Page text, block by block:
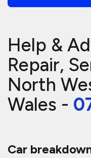
Help &
Repair,
North
Wales -
Car